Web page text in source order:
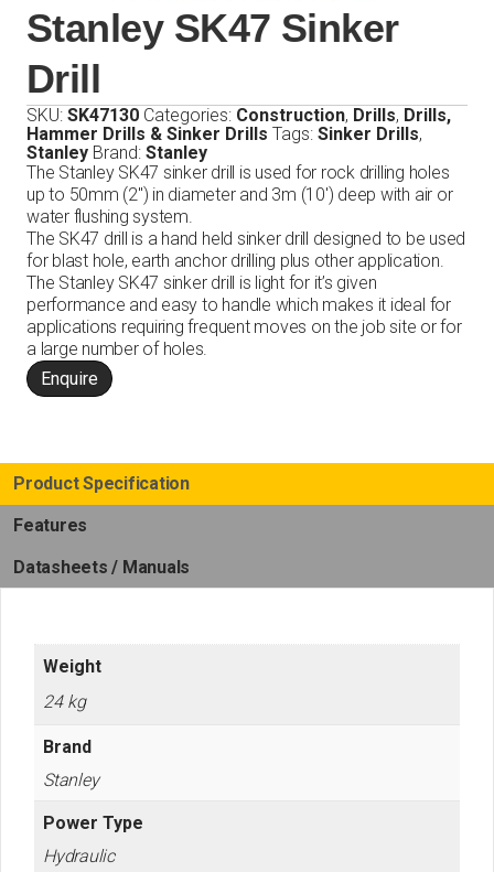
Stanley SK47 Sinker
Drill
SKU: SK47130 Categories: Construction, Drills, Drills,
Hammer Drills & Sinker Drills Tags: Sinker Drills,
Stanley Brand: Stanley
The Stanley SK47 sinker drill is used for rock drilling holes
up to 50mm (2″) in diameter and 3m (10′) deep with air or
water flushing system.
The SK47 drill is a hand held sinker drill designed to be used
for blast hole, earth anchor drilling plus other application.
The Stanley SK47 sinker drill is light for it’s given
performance and easy to handle which makes it ideal for
applications requiring frequent moves on the job site or for
a large number of holes.
Enquire
Product Specification
Features
Datasheets / Manuals
Weight
24 kg
Brand
Stanley
Power Type
Hydraulic